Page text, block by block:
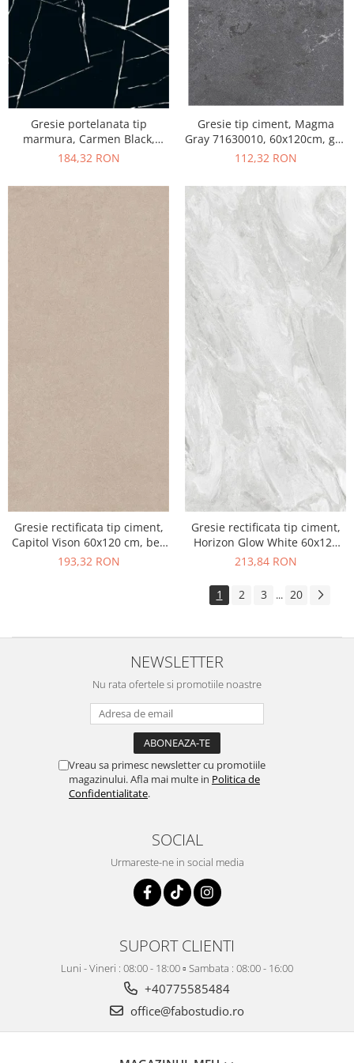
Gresie portelanata tip
marmura, Carmen Black,
CMN93REK, 60x120 cm,
184,32 RON
Gresie tip ciment, Magma
Gray 71630010, 60x120cm, gri,
finisaj mat
112,32 RON
Gresie rectificata tip ciment,
Capitol Vison 60x120 cm, bej,
finisaj mat
193,32 RON
Gresie rectificata tip ciment,
Horizon Glow White 60x120
cm, alb, finisaj mat
213,84 RON
1 2 3 ... 20
NEWSLETTER
Nu rata ofertele si promotiile noastre
Vreau sa primesc newsletter cu promotiile
magazinului. Afla mai multe in Politica de
Confidentialitate.
SOCIAL
Urmareste-ne in social media
SUPORT CLIENTI
Luni - Vineri : 08:00 - 18:00 ▫️ Sambata : 08:00 - 16:00
+40775585484
office@fabostudio.ro